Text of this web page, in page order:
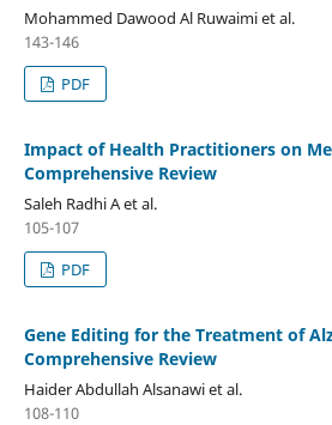
Mohammed Dawood Al Ruwaimi et al.
143-146
PDF
Impact of Health Practitioners on
Comprehensive Review
Saleh Radhi A et al.
105-107
PDF
Gene Editing for the Treatment of
Comprehensive Review
Haider Abdullah Alsanawi et al.
108-110